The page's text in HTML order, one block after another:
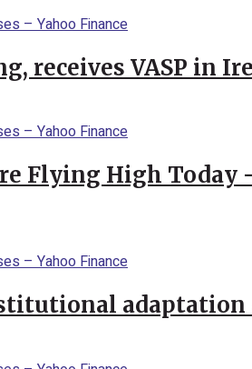
receives VASP in
Flying High Today
adaptation